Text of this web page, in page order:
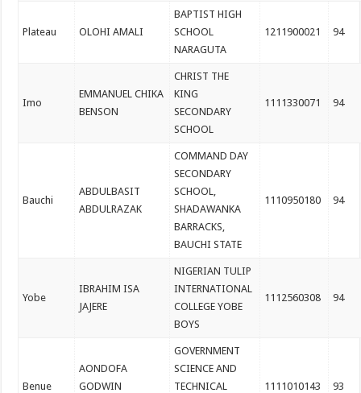
Plateau OLOHI AMALI
BAPTIST HIGH
SCHOOL
NARAGUTA
1211900021 94
Imo
EMMANUEL CHIKA
BENSON
CHRIST THE
KING
SECONDARY
SCHOOL
1111330071 94
Bauchi
ABDULBASIT
ABDULRAZAK
COMMAND DAY
SECONDARY
SCHOOL,
SHADAWANKA
BARRACKS,
BAUCHI STATE
1110950180 94
Yobe
IBRAHIM ISA
JAJERE
NIGERIAN TULIP
INTERNATIONAL
COLLEGE YOBE
BOYS
1112560308 94
Benue
AONDOFA
GODWIN
GOVERNMENT
SCIENCE AND
TECHNICAL
1111010143 93